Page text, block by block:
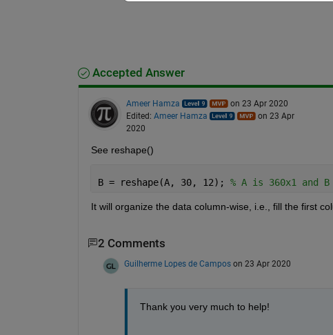
Accepted Answer
Ameer Hamza
on 23 Apr 2020
Edited: Ameer Hamza
on 23 Apr
2020
See reshape()
B = reshape(A, 30, 12); % A is 360x1 and
It will organize the data column-wise, i.e., fill the first
2 Comments
Guilherme Lopes de Campos on 23 Apr 2020
Thank you very much to help!